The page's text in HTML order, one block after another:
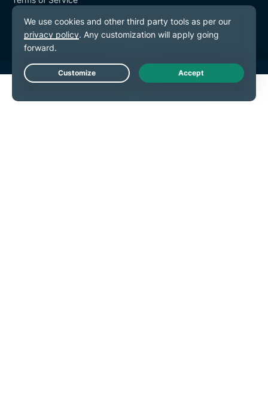
Cookie Preferences
Live Chat